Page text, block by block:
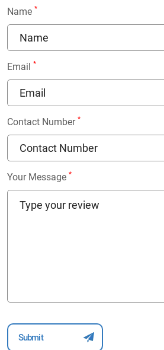
Name *
Email *
Contact Number *
Your Message *